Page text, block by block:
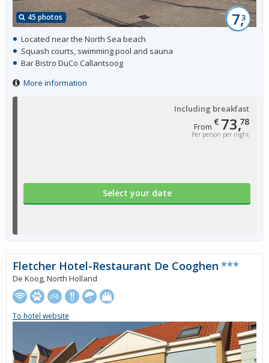
From € 73,78
Per person per night
Including breakfast
Select your date
45 photos 7,3
Located near the North Sea beach
Squash courts, swimming pool and sauna
Bar Bistro DuCo Callantsoog
More information
Fletcher Hotel-Restaurant De Cooghen ***
De Koog, North Holland
To hotel website